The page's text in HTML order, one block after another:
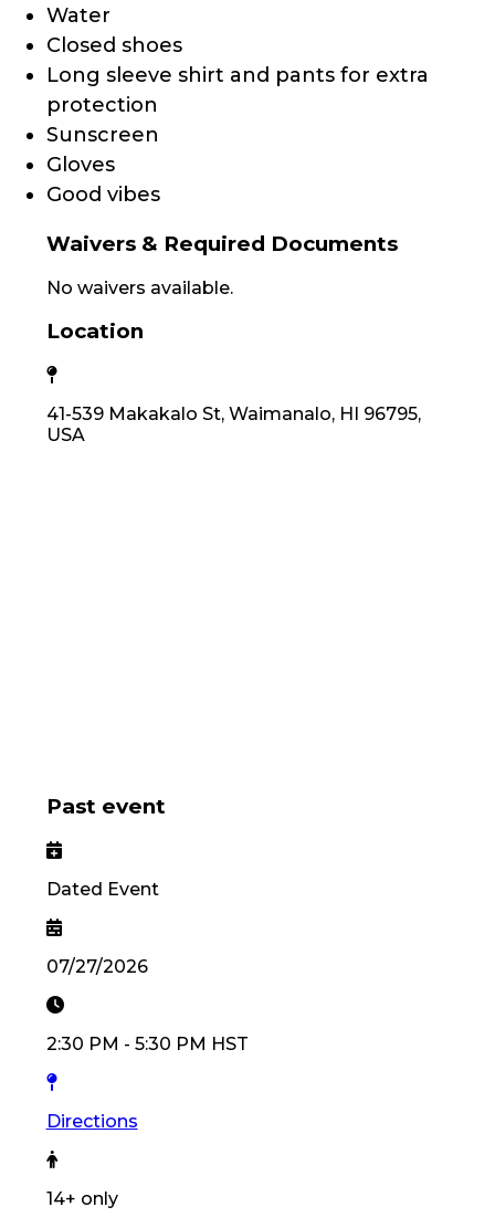
Water
Closed shoes
Long sleeve shirt and pants for extra
protection
Sunscreen
Gloves
Good vibes
Waivers & Required Documents
No waivers available.
Location
41-539 Makakalo St, Waimanalo, HI 96795,
USA
Past event
Dated Event
07/27/2026
2:30 PM - 5:30 PM HST
Directions
14+ only